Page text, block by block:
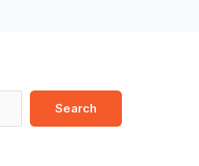
Search